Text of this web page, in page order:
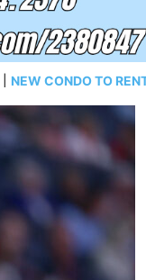
NEW CONDO TO